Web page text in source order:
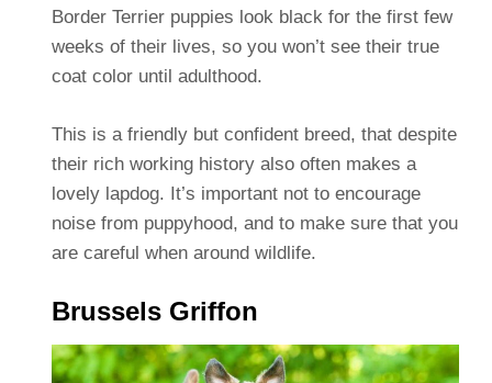
Border Terrier puppies look black for the first few
weeks of their lives, so you won’t see their true
coat color until adulthood.
This is a friendly but confident breed, that despite
their rich working history also often makes a
lovely lapdog. It’s important not to encourage
noise from puppyhood, and to make sure that you
are careful when around wildlife.
Brussels Griffon